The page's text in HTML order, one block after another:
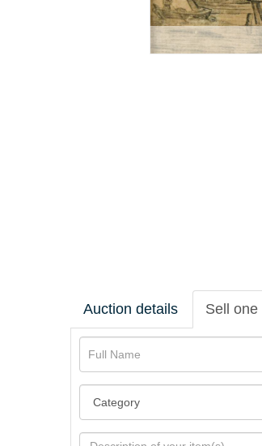
Auction details Sell